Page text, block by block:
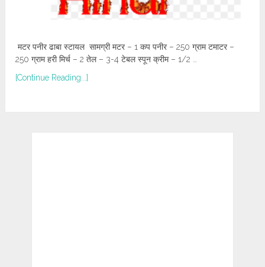
मटर पनीर ढाबा स्टायल सामग्री मटर – 1 कप पनीर – 250 ग्राम टमाटर –
250 ग्राम हरी मिर्च – 2 तेल – 3-4 टेबल स्पून क्रीम – 1/2 …
[Continue Reading...]